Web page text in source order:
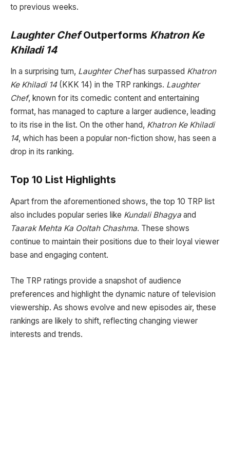
to previous weeks.
Laughter ChefOutperforms Khatron Ke
Khiladi 14
In a surprising turn, Laughter Chefhas surpassed Khatron
Ke Khiladi 14(KKK 14) in the TRP rankings. Laughter
Chef, known for its comedic content and entertaining
format, has managed to capture a larger audience, leading
to its rise in the list. On the other hand, Khatron Ke Khiladi
14, which has been a popular non-fiction show, has seen a
drop in its ranking.
Top 10 List Highlights
Apart from the aforementioned shows, the top 10 TRP list
also includes popular series like Kundali Bhagya and
Taarak Mehta Ka Ooltah Chashma. These shows
continue to maintain their positions due to their loyal viewer
base and engaging content.
The TRP ratings provide a snapshot of audience
preferences and highlight the dynamic nature of television
viewership. As shows evolve and new episodes air, these
rankings are likely to shift, reflecting changing viewer
interests and trends.